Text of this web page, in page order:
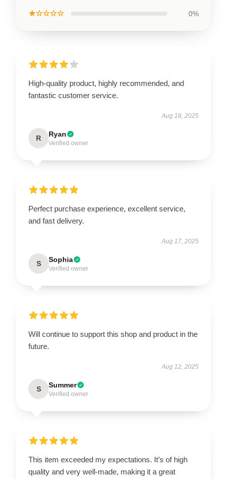
★☆☆☆☆ 0%
High-quality product, highly recommended, and
fantastic customer service.
Aug 18, 2025
R Ryan
Verified owner
Perfect purchase experience, excellent service,
and fast delivery.
Aug 17, 2025
S Sophia
Verified owner
Will continue to support this shop and product in the
future.
Aug 12, 2025
S Summer
Verified owner
This item exceeded my expectations. It’s of high
quality and very well-made, making it a great